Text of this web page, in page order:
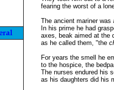
fearing the worst of a
The ancient mariner was
In his prime he had
axes, beak aimed at the
as he called them, "the
For years the smell he
to the hospice, the
The nurses endured his
as his daughters did his